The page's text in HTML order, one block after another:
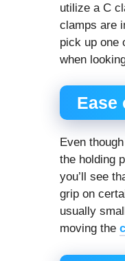
utilize a C
clamps are
pick up one
when
Ease
Even
the holding
you’ll see
grip on
usually
moving the